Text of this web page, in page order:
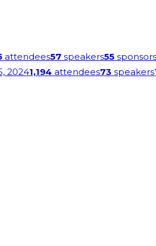
attendees57 speakers55 sponsors
20241,194 attendees73 speakers